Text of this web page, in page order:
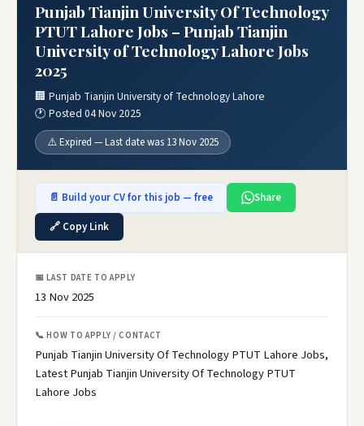
Punjab Tianjin University Of Technology
PTUT Lahore Jobs – Punjab Tianjin
University of Technology Lahore Jobs
2025
🏢 Punjab Tianjin University of Technology Lahore
🕐 Posted 04 Nov 2025
⚠️ Expired — Last date was 13 Nov 2025
📄 Build your CV for this job — free
Share
🔗 Copy Link
📅 LAST DATE TO APPLY
13 Nov 2025
📞 HOW TO APPLY / CONTACT
Punjab Tianjin University Of Technology PTUT Lahore Jobs,
Latest Punjab Tianjin University Of Technology PTUT
Lahore Jobs